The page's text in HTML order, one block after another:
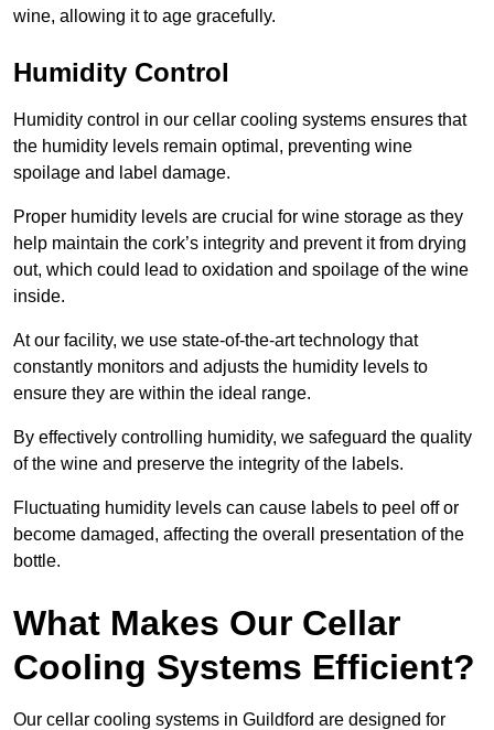
wine, allowing it to age gracefully.
Humidity Control
Humidity control in our cellar cooling systems ensures that
the humidity levels remain optimal, preventing wine
spoilage and label damage.
Proper humidity levels are crucial for wine storage as they
help maintain the cork’s integrity and prevent it from drying
out, which could lead to oxidation and spoilage of the wine
inside.
At our facility, we use state-of-the-art technology that
constantly monitors and adjusts the humidity levels to
ensure they are within the ideal range.
By effectively controlling humidity, we safeguard the quality
of the wine and preserve the integrity of the labels.
Fluctuating humidity levels can cause labels to peel off or
become damaged, affecting the overall presentation of the
bottle.
What Makes Our Cellar
Cooling Systems Efficient?
Our cellar cooling systems in Guildford are designed for